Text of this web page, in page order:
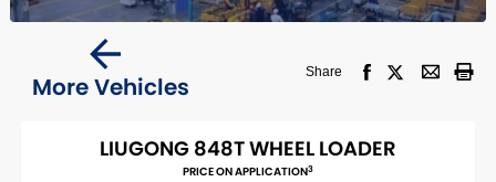
More Vehicles Share
LIUGONG 848T WHEEL LOADER
PRICE ON APPLICATION3